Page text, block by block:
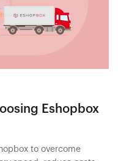
Eshopbox
to overcome